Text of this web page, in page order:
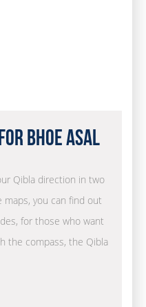
Bhoe Asal
Qibla direction in two
maps, you can find out
for those who want
the compass, the Qibla